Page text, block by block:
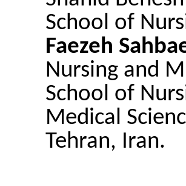
School of
Faezeh
Nursing and
School of
Medical
Tehran, Iran.